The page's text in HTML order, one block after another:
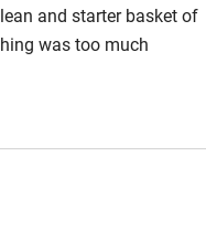
and starter basket of
was too much